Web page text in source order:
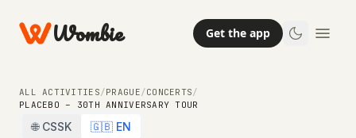
Wombie Get the app
ALL ACTIVITIES/PRAGUE/CONCERTS/
PLACEBO – 30TH ANNIVERSARY TOUR
🌐 CSSK 🇬🇧 EN
NIGHTLIFE CONCERTS
Placebo – 30th Anniversary Tour